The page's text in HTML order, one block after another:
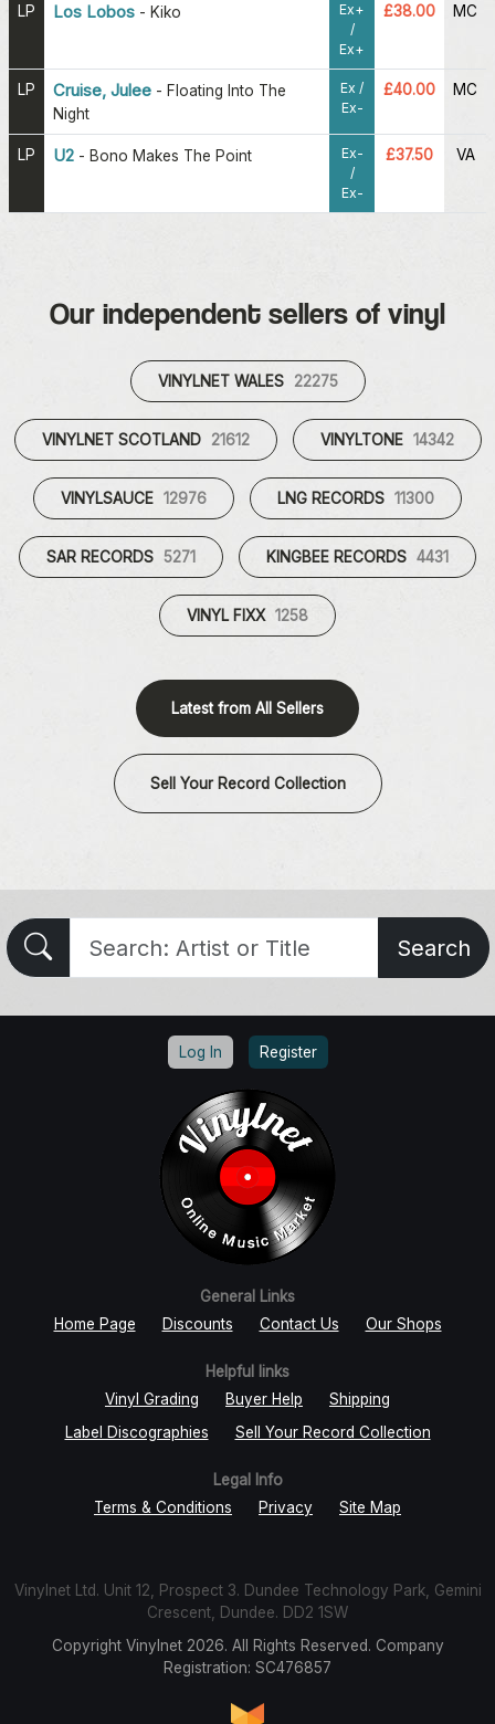
LP Los Lobos - Kiko
Ex+
/
Ex+
£38.00 MC
LP Cruise, Julee - Floating Into The
Night
Ex /
Ex-
£40.00 MC
LP U2 - Bono Makes The Point
Ex-
/
Ex-
£37.50 VA
Our independent sellers of vinyl
VINYLNET WALES 22275
VINYLNET SCOTLAND 21612 VINYLTONE 14342
VINYLSAUCE 12976 LNG RECORDS 11300
SAR RECORDS 5271 KINGBEE RECORDS 4431
VINYL FIXX 1258
Latest from All Sellers
Sell Your Record Collection
Search
Log In Register
General Links
Home Page
Discounts Contact Us Our Shops
Helpful links
Vinyl Grading
Buyer Help
Shipping
Label Discographies
Sell Your Record Collection
Legal Info
Terms & Conditions
Privacy Site Map
Vinylnet Ltd. Unit 12, Prospect 3. Dundee Technology Park, Gemini
Crescent, Dundee. DD2 1SW
Copyright Vinylnet 2026. All Rights Reserved. Company
Registration: SC476857